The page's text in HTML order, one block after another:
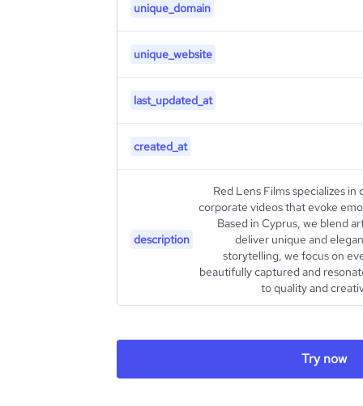
unique_domain
unique_website
last_updated_at
created_at
description
Red Lens Films specializes
corporate videos that evoke
Based in Cyprus, we blend
deliver unique and
storytelling, we focus on
beautifully captured and
to quality and
industry_group_1
Try now